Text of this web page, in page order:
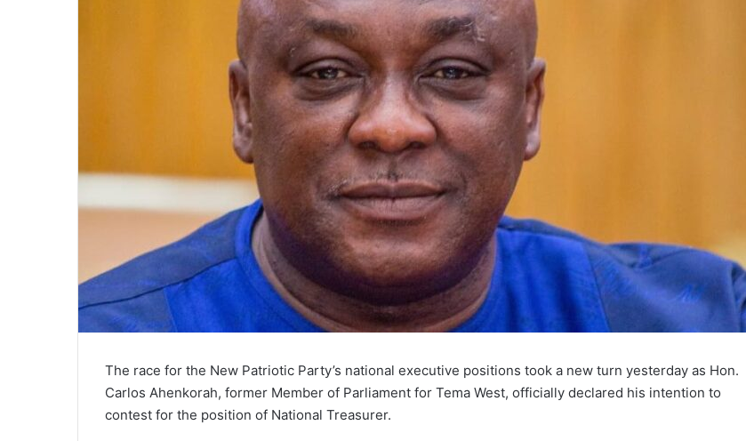
The race for the New Patriotic Party’s national executive positions took a new turn yesterday as Hon.
Carlos Ahenkorah, former Member of Parliament for Tema West, officially declared his intention to
contest for the position of National Treasurer.